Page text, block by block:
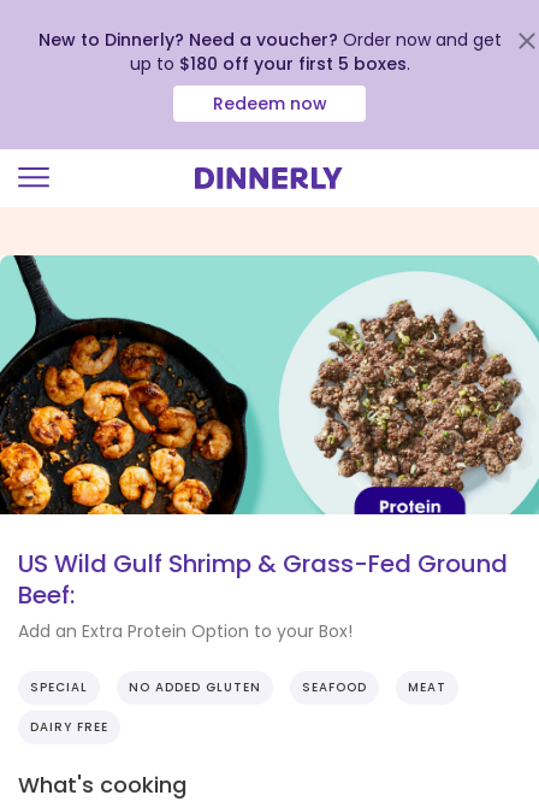
view
our
Accessibility
Statement
New to Dinnerly? Need a voucher? Order now and get
up to $180 off your first 5 boxes.
Redeem now
US Wild Gulf Shrimp & Grass-Fed Ground
Beef:
Add an Extra Protein Option to your Box!
SPECIAL NO ADDED GLUTEN SEAFOOD MEAT
DAIRY FREE
What's cooking